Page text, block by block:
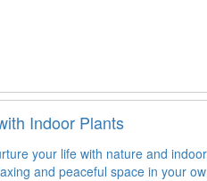
Indoor Plants
your life with nature and
and peaceful space in your